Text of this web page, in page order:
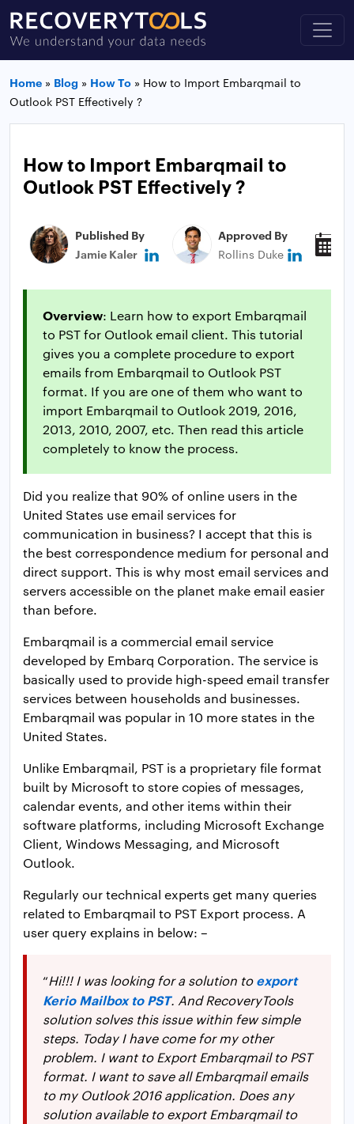
Home » Blog » How To » How to Import Embarqmail to
Outlook PST Effectively ?
How to Import Embarqmail to
Outlook PST Effectively ?
Published By
Jamie Kaler
Approved By
Rollins Duke
Overview: Learn how to export Embarqmail
to PST for Outlook email client. This tutorial
gives you a complete procedure to export
emails from Embarqmail to Outlook PST
format. If you are one of them who want to
import Embarqmail to Outlook 2019, 2016,
2013, 2010, 2007, etc. Then read this article
completely to know the process.
Did you realize that 90% of online users in the
United States use email services for
communication in business? I accept that this is
the best correspondence medium for personal and
direct support. This is why most email services and
servers accessible on the planet make email easier
than before.
Embarqmail is a commercial email service
developed by Embarq Corporation. The service is
basically used to provide high-speed email transfer
services between households and businesses.
Embarqmail was popular in 10 more states in the
United States.
Unlike Embarqmail, PST is a proprietary file format
built by Microsoft to store copies of messages,
calendar events, and other items within their
software platforms, including Microsoft Exchange
Client, Windows Messaging, and Microsoft
Outlook.
Regularly our technical experts get many queries
related to Embarqmail to PST Export process. A
user query explains in below: –
“Hi!!! I was looking for a solution toexport
Kerio Mailbox to PST. And RecoveryTools
solution solves this issue within few simple
steps. Today I have come for my other
problem. I want to Export Embarqmail to PST
format. I want to save all Embarqmail emails
to my Outlook 2016 application. Does any
solution available to export Embarqmail to